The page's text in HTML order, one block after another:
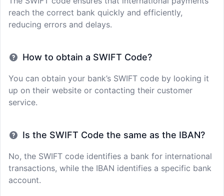
reach the correct bank quickly and efficiently,
reducing errors and delays.
How to obtain a SWIFT Code?
You can obtain your bank’s SWIFT code by looking it
up on their website or contacting their customer
service.
Is the SWIFT Code the same as the IBAN?
No, the SWIFT code identifies a bank for international
transactions, while the IBAN identifies a specific bank
account.